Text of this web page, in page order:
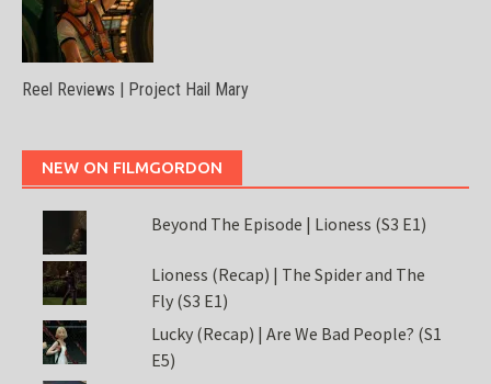
Reel Reviews | Project Hail Mary
NEW ON FILMGORDON
Beyond The Episode | Lioness (S3 E1)
Lioness (Recap) | The Spider and The
Fly (S3 E1)
Lucky (Recap) | Are We Bad People? (S1
E5)